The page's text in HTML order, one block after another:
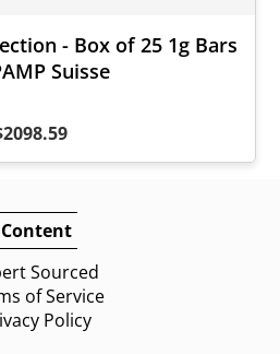
- Box of 25 1g Bars
Suisse
Content
Sourced
of Service
Policy